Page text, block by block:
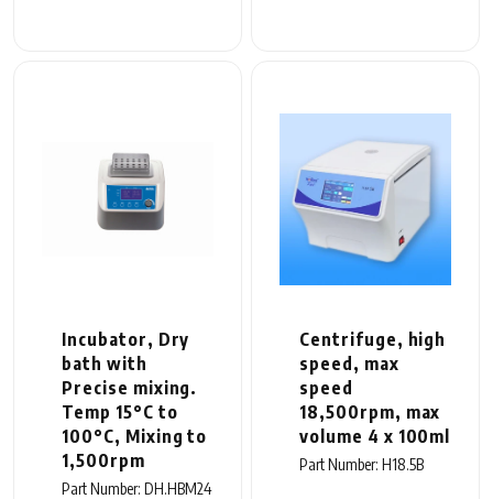
Incubator, Dry
bath with
Precise mixing.
Temp 15°C to
100°C, Mixing to
1,500rpm
Part Number: DH.HBM24
Centrifuge, high
speed, max
speed
18,500rpm, max
volume 4 x 100ml
Part Number: H18.5B